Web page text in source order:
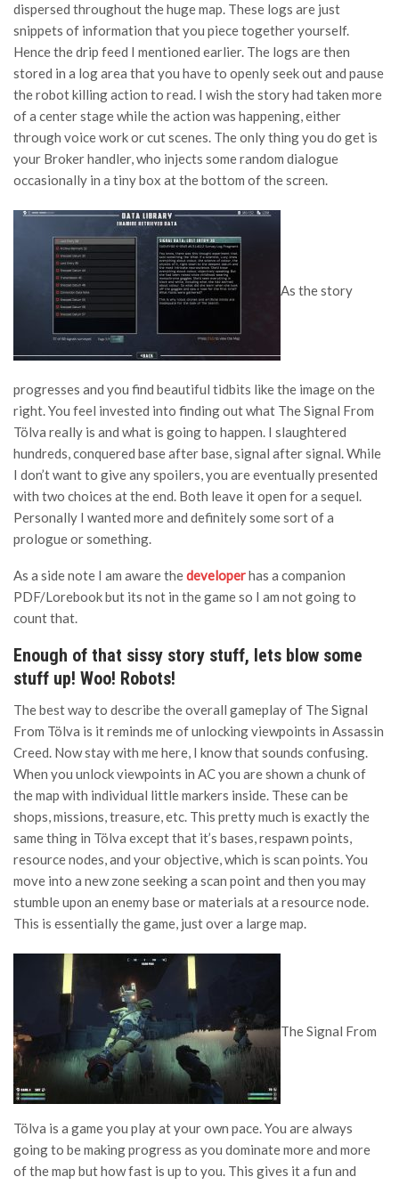
dispersed throughout the huge map. These logs are just
snippets of information that you piece together yourself.
Hence the drip feed I mentioned earlier. The logs are then
stored in a log area that you have to openly seek out and pause
the robot killing action to read. I wish the story had taken more
of a center stage while the action was happening, either
through voice work or cut scenes. The only thing you do get is
your Broker handler, who injects some random dialogue
occasionally in a tiny box at the bottom of the screen.
As the story
progresses and you find beautiful tidbits like the image on the
right. You feel invested into finding out what The Signal From
Tölva really is and what is going to happen. I slaughtered
hundreds, conquered base after base, signal after signal. While
I don’t want to give any spoilers, you are eventually presented
with two choices at the end. Both leave it open for a sequel.
Personally I wanted more and definitely some sort of a
prologue or something.
As a side note I am aware thedeveloperhas a companion
PDF/Lorebook but its not in the game so I am not going to
count that.
Enough of that sissy story stuff, lets blow some
stuff up! Woo! Robots!
The best way to describe the overall gameplay of The Signal
From Tölva is it reminds me of unlocking viewpoints in Assassin
Creed. Now stay with me here, I know that sounds confusing.
When you unlock viewpoints in AC you are shown a chunk of
the map with individual little markers inside. These can be
shops, missions, treasure, etc. This pretty much is exactly the
same thing in Tölva except that it’s bases, respawn points,
resource nodes, and your objective, which is scan points. You
move into a new zone seeking a scan point and then you may
stumble upon an enemy base or materials at a resource node.
This is essentially the game, just over a large map.
The Signal From
Tölva is a game you play at your own pace. You are always
going to be making progress as you dominate more and more
of the map but how fast is up to you. This gives it a fun and